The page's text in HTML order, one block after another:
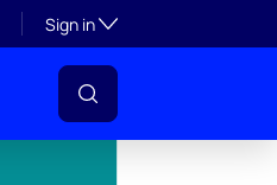
Sign inToggle subsection